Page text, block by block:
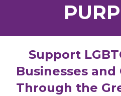
Support
Businesses
Through the